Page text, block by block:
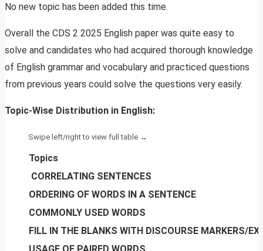
No new topic has been added this time.
Overall the CDS 2 2025 English paper was quite easy to
solve and candidates who had acquired thorough knowledge
of English grammar and vocabulary and practiced questions
from previous years could solve the questions very easily.
Topic-Wise Distribution in English:
Topics
CORRELATING SENTENCES
ORDERING OF WORDS IN A SENTENCE
COMMONLY USED WORDS
FILL IN THE BLANKS WITH DISCOURSE MARKERS/
USAGE OF PAIRED WORDS